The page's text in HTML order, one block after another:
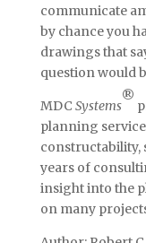
communicate
by chance you
drawings that
question would
MDC Systems
®
planning
constructability,
years of
insight into the
on many